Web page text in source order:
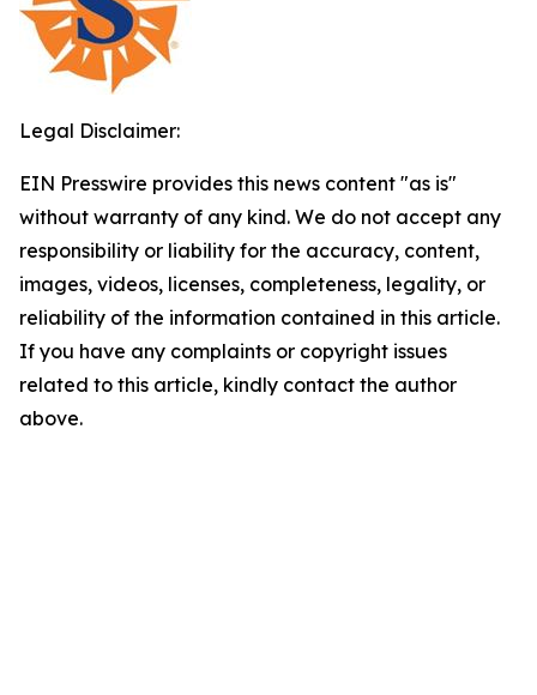
Legal Disclaimer:
EIN Presswire provides this news content "as is"
without warranty of any kind. We do not accept any
responsibility or liability for the accuracy, content,
images, videos, licenses, completeness, legality, or
reliability of the information contained in this article.
If you have any complaints or copyright issues
related to this article, kindly contact the author
above.